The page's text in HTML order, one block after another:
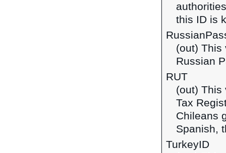
this ID is
(out)
Russian
RUT
(out)
Tax
Chileans
Spanish,
TurkeyID